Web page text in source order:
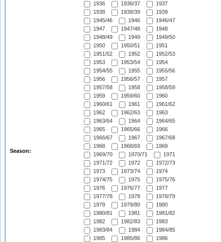
Season:
1936
1936/37
1937
1938
1938/39
1939
1945/46
1946
1946/47
1947
1947/48
1948
1948/49
1949
1949/50
1950
1950/51
1951
1951/52
1952
1952/53
1953
1953/54
1954
1954/55
1955
1955/56
1956
1956/57
1957
1957/58
1958
1958/59
1959
1959/60
1960
1960/61
1961
1961/62
1962
1962/63
1963
1963/64
1964
1964/65
1965
1965/66
1966
1966/67
1967
1967/68
1968
1968/69
1969
1969/70
1970/71
1971
1971/72
1972
1972/73
1973
1973/74
1974
1974/75
1975
1975/76
1976
1976/77
1977
1977/78
1978
1978/79
1979
1979/80
1980
1980/81
1981
1981/82
1982
1982/83
1983
1983/84
1984
1984/85
1985
1985/86
1986